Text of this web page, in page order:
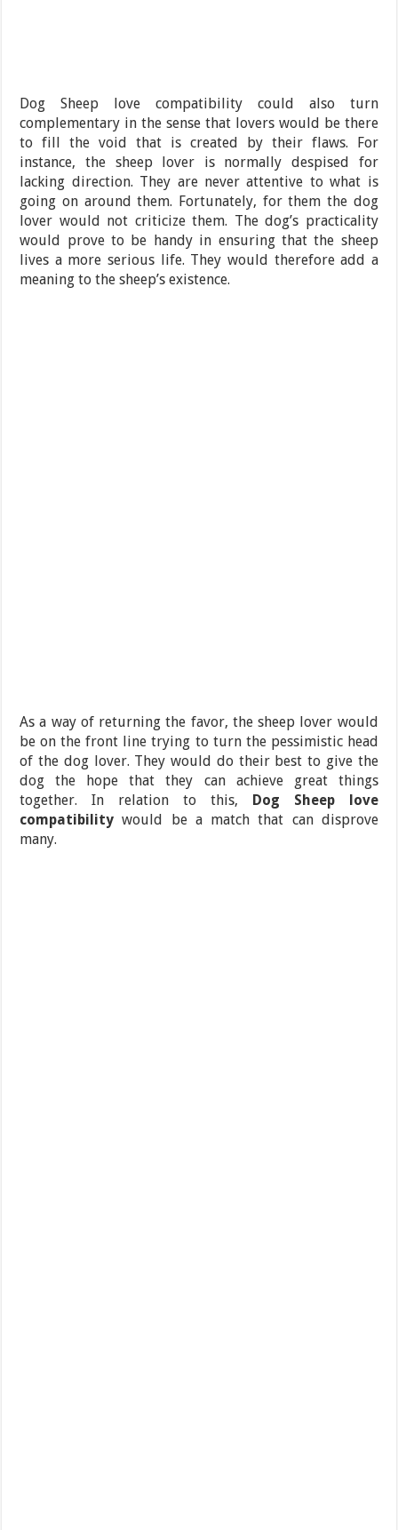
Dog Sheep love compatibility could also turn
complementary in the sense that lovers would be there
to fill the void that is created by their flaws. For
instance, the sheep lover is normally despised for
lacking direction. They are never attentive to what is
going on around them. Fortunately, for them the dog
lover would not criticize them. The dog’s practicality
would prove to be handy in ensuring that the sheep
lives a more serious life. They would therefore add a
meaning to the sheep’s existence.
As a way of returning the favor, the sheep lover would
be on the front line trying to turn the pessimistic head
of the dog lover. They would do their best to give the
dog the hope that they can achieve great things
together. In relation to this, Dog Sheep love
compatibilitywould be a match that can disprove
many.